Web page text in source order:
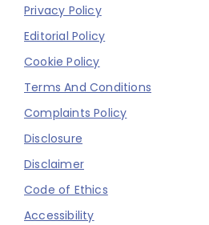
Privacy Policy
Editorial Policy
Cookie Policy
Terms And Conditions
Complaints Policy
Disclosure
Disclaimer
Code of Ethics
Accessibility